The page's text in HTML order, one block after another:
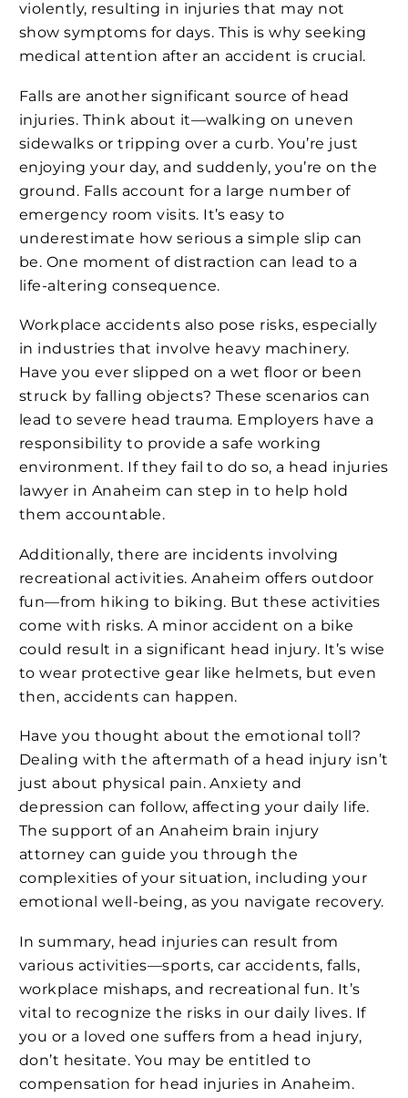
violently, resulting in injuries that may not
show symptoms for days. This is why seeking
medical attention after an accident is crucial.
Falls are another significant source of head
injuries. Think about it—walking on uneven
sidewalks or tripping over a curb. You’re just
enjoying your day, and suddenly, you’re on the
ground. Falls account for a large number of
emergency room visits. It’s easy to
underestimate how serious a simple slip can
be. One moment of distraction can lead to a
life-altering consequence.
Workplace accidents also pose risks, especially
in industries that involve heavy machinery.
Have you ever slipped on a wet floor or been
struck by falling objects? These scenarios can
lead to severe head trauma. Employers have a
responsibility to provide a safe working
environment. If they fail to do so, a head injuries
lawyer in Anaheim can step in to help hold
them accountable.
Additionally, there are incidents involving
recreational activities. Anaheim offers outdoor
fun—from hiking to biking. But these activities
come with risks. A minor accident on a bike
could result in a significant head injury. It’s wise
to wear protective gear like helmets, but even
then, accidents can happen.
Have you thought about the emotional toll?
Dealing with the aftermath of a head injury isn’t
just about physical pain. Anxiety and
depression can follow, affecting your daily life.
The support of an Anaheim brain injury
attorney can guide you through the
complexities of your situation, including your
emotional well-being, as you navigate recovery.
In summary, head injuries can result from
various activities—sports, car accidents, falls,
workplace mishaps, and recreational fun. It’s
vital to recognize the risks in our daily lives. If
you or a loved one suffers from a head injury,
don’t hesitate. You may be entitled to
compensation for head injuries in Anaheim.